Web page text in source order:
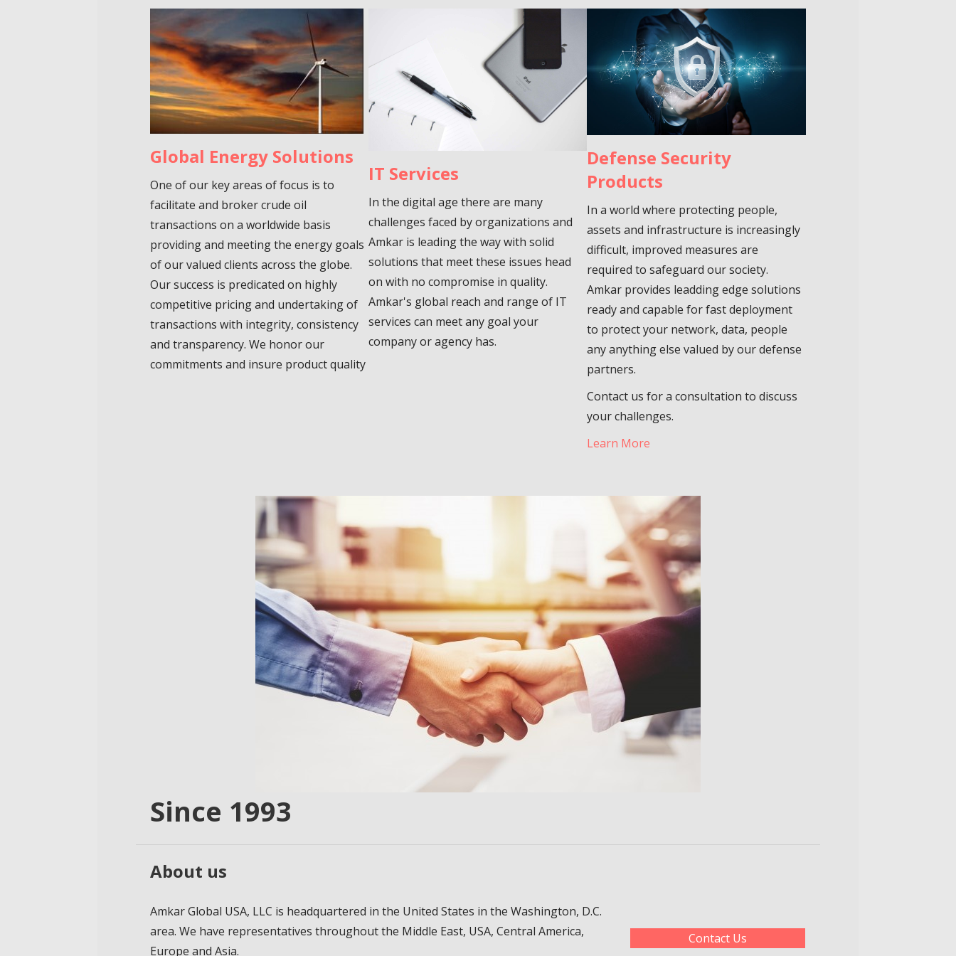
Global Energy Solutions
One of our key areas of focus is to
facilitate and broker crude oil
transactions on a worldwide basis
providing and meeting the energy goals
of our valued clients across the globe.
Our success is predicated on highly
competitive pricing and undertaking of
transactions with integrity, consistency
and transparency. We honor our
commitments and insure product quality
IT Services
In the digital age there are many
challenges faced by organizations and
Amkar is leading the way with solid
solutions that meet these issues head
on with no compromise in quality.
Amkar's global reach and range of IT
services can meet any goal your
company or agency has.
Defense Security
Products
In a world where protecting people,
assets and infrastructure is increasingly
difficult, improved measures are
required to safeguard our society.
Amkar provides leadding edge solutions
ready and capable for fast deployment
to protect your network, data, people
any anything else valued by our defense
partners.
Contact us for a consultation to discuss
your challenges.
Learn More
Since 1993
About us
Amkar Global USA, LLC is headquartered in the United States in the Washington, D.C.
area. We have representatives throughout the Middle East, USA, Central America,
Europe and Asia.
Contact Us